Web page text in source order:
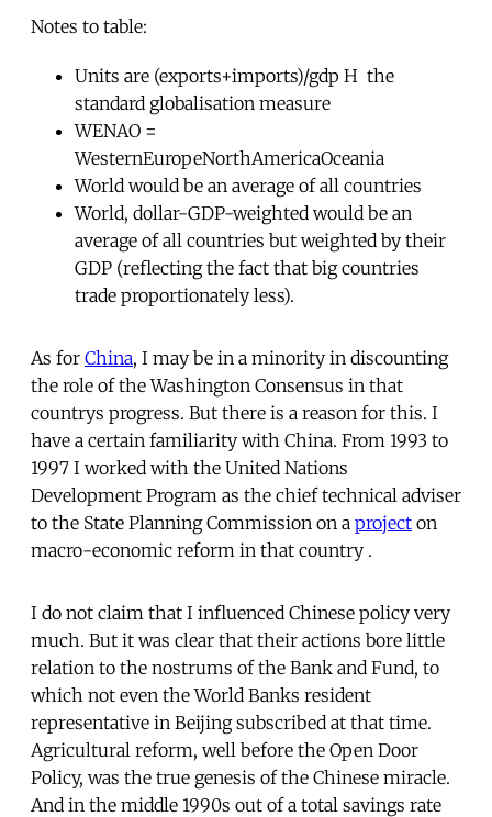
Notes to table:
Units are (exports+imports)/gdp H  the
standard globalisation measure
WENAO =
WesternEuropeNorthAmericaOceania
World would be an average of all countries
World, dollar-GDP-weighted would be an
average of all countries but weighted by their
GDP (reflecting the fact that big countries
trade proportionately less).
As for China, I may be in a minority in discounting
the role of the Washington Consensus in that
countrys progress. But there is a reason for this. I
have a certain familiarity with China. From 1993 to
1997 I worked with the United Nations
Development Program as the chief technical adviser
to the State Planning Commission on a project on
macro-economic reform in that country .
I do not claim that I influenced Chinese policy very
much. But it was clear that their actions bore little
relation to the nostrums of the Bank and Fund, to
which not even the World Banks resident
representative in Beijing subscribed at that time.
Agricultural reform, well before the Open Door
Policy, was the true genesis of the Chinese miracle.
And in the middle 1990s out of a total savings rate